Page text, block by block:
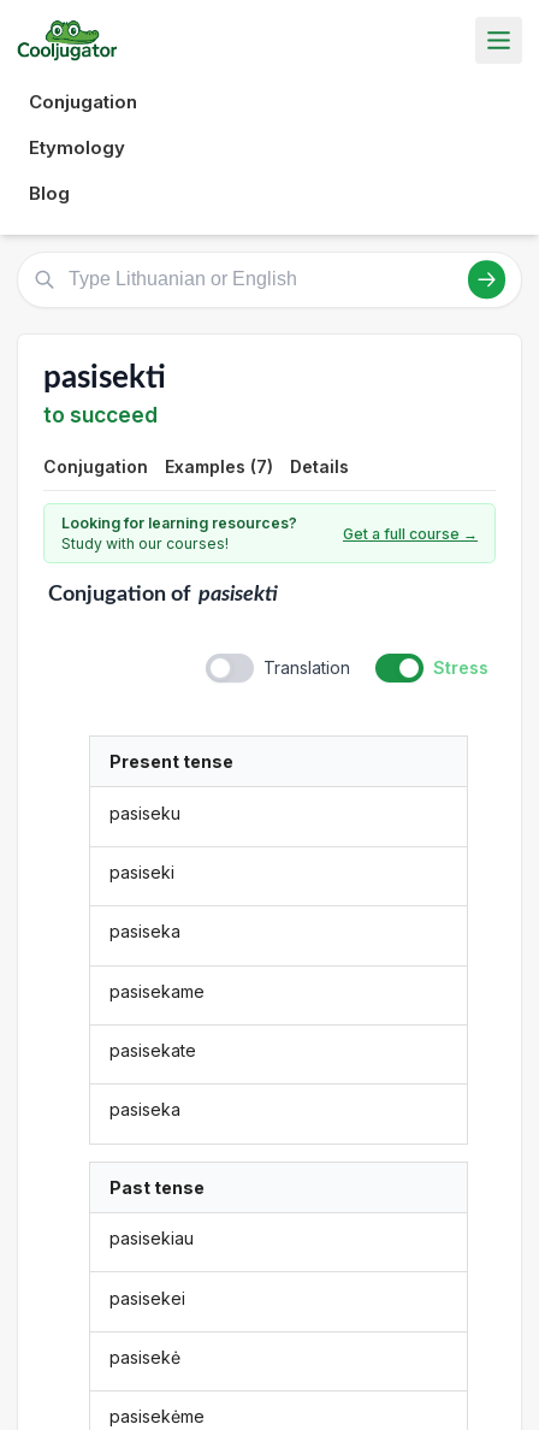
Conjugation
Etymology
Blog
pasisekti
to succeed
Conjugation Examples (7) Details
Looking for learning resources?
Study with our courses!
Get a full course →
Conjugationof pasisekti
Translation Stress
Present tense
pasiseku
pasiseki
pasiseka
pasisekame
pasisekate
pasiseka
Past tense
pasisekiau
pasisekei
pasisekė
pasisekėme